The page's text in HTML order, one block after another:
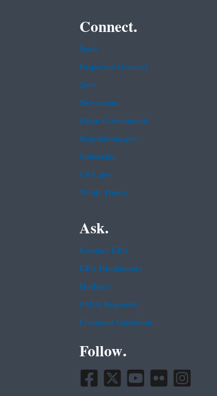
Connect.
Data
Inspector General
Jobs
Newsroom
Open Government
Regulations.gov
Subscribe
USA.gov
White House
Ask.
Contact EPA
EPA Disclaimers
Hotlines
FOIA Requests
Frequent Questions
Follow.